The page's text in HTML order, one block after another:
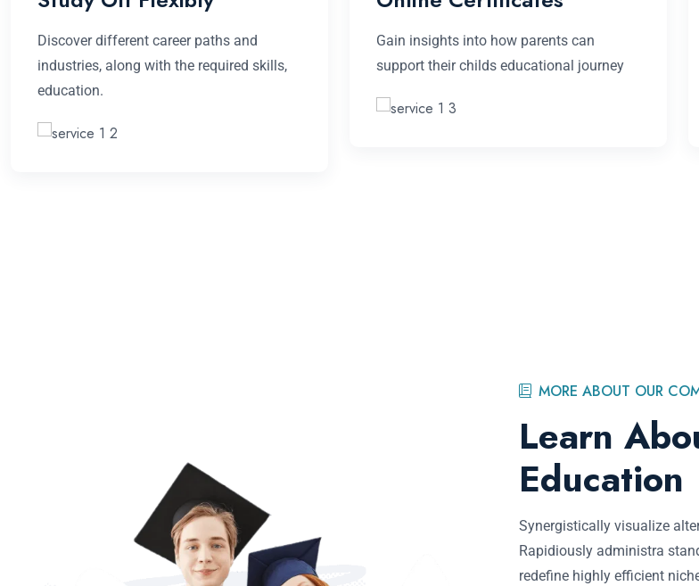
Discover different career paths and
industries, along with the required skills,
education.
Gain insights into how parents can
support their childs educational journey
MORE ABOUT OUR
Learn
Education
Synergistically visualize
Rapidiously administra
redefine highly efficient